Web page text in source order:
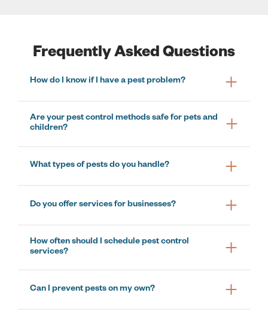
Frequently Asked Questions
How do I know if I have a pest problem?
Are your pest control methods safe for pets and
children?
What types of pests do you handle?
Do you offer services for businesses?
How often should I schedule pest control
services?
Can I prevent pests on my own?